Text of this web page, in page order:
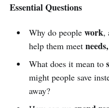
Essential Questions
Why do people work,
help them meet
What does it mean to
might people save
away?